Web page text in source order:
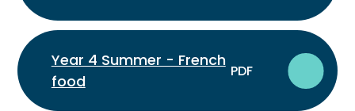
Year 4 Summer - French
food
PDF